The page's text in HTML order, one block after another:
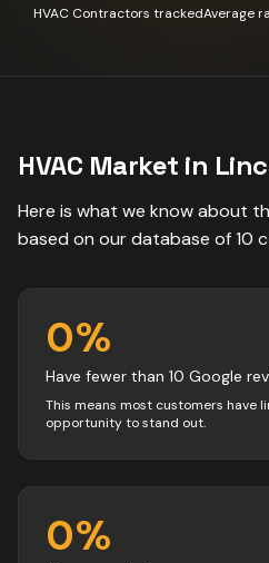
HVAC Contractors trackedAverage
HVAC Market in
Here is what we know about
based on our database of10
0%
Have fewer than 10 Google
This means most customers have
opportunity to stand out.
0%